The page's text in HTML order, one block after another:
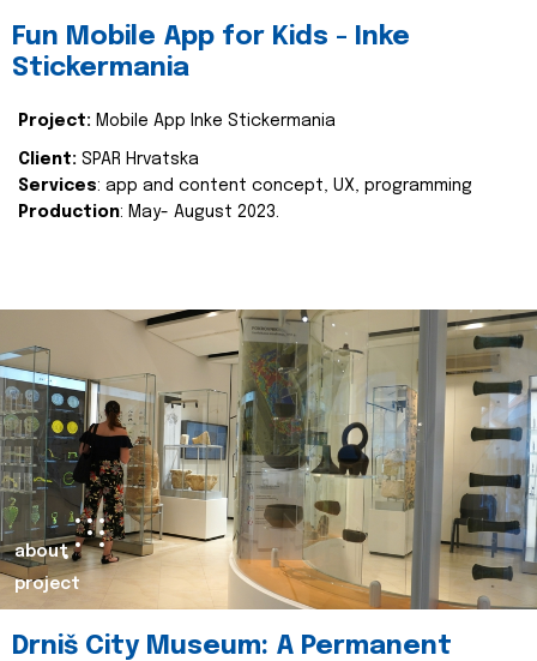
Fun Mobile App for Kids - Inke
Stickermania
Project: Mobile App Inke Stickermania
Client: SPAR Hrvatska
Services: app and content concept, UX, programming
Production: May- August 2023.
about
project
Drniš City Museum: A Permanent